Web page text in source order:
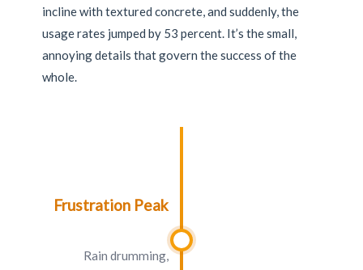
incline with textured concrete, and suddenly, the
usage rates jumped by 53 percent. It’s the small,
annoying details that govern the success of the
whole.
Frustration Peak
Rain drumming,